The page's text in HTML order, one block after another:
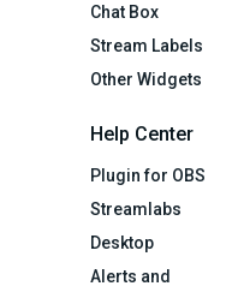
Chat Box
Stream Labels
Other Widgets
Help Center
Plugin for OBS
Streamlabs
Desktop
Alerts and